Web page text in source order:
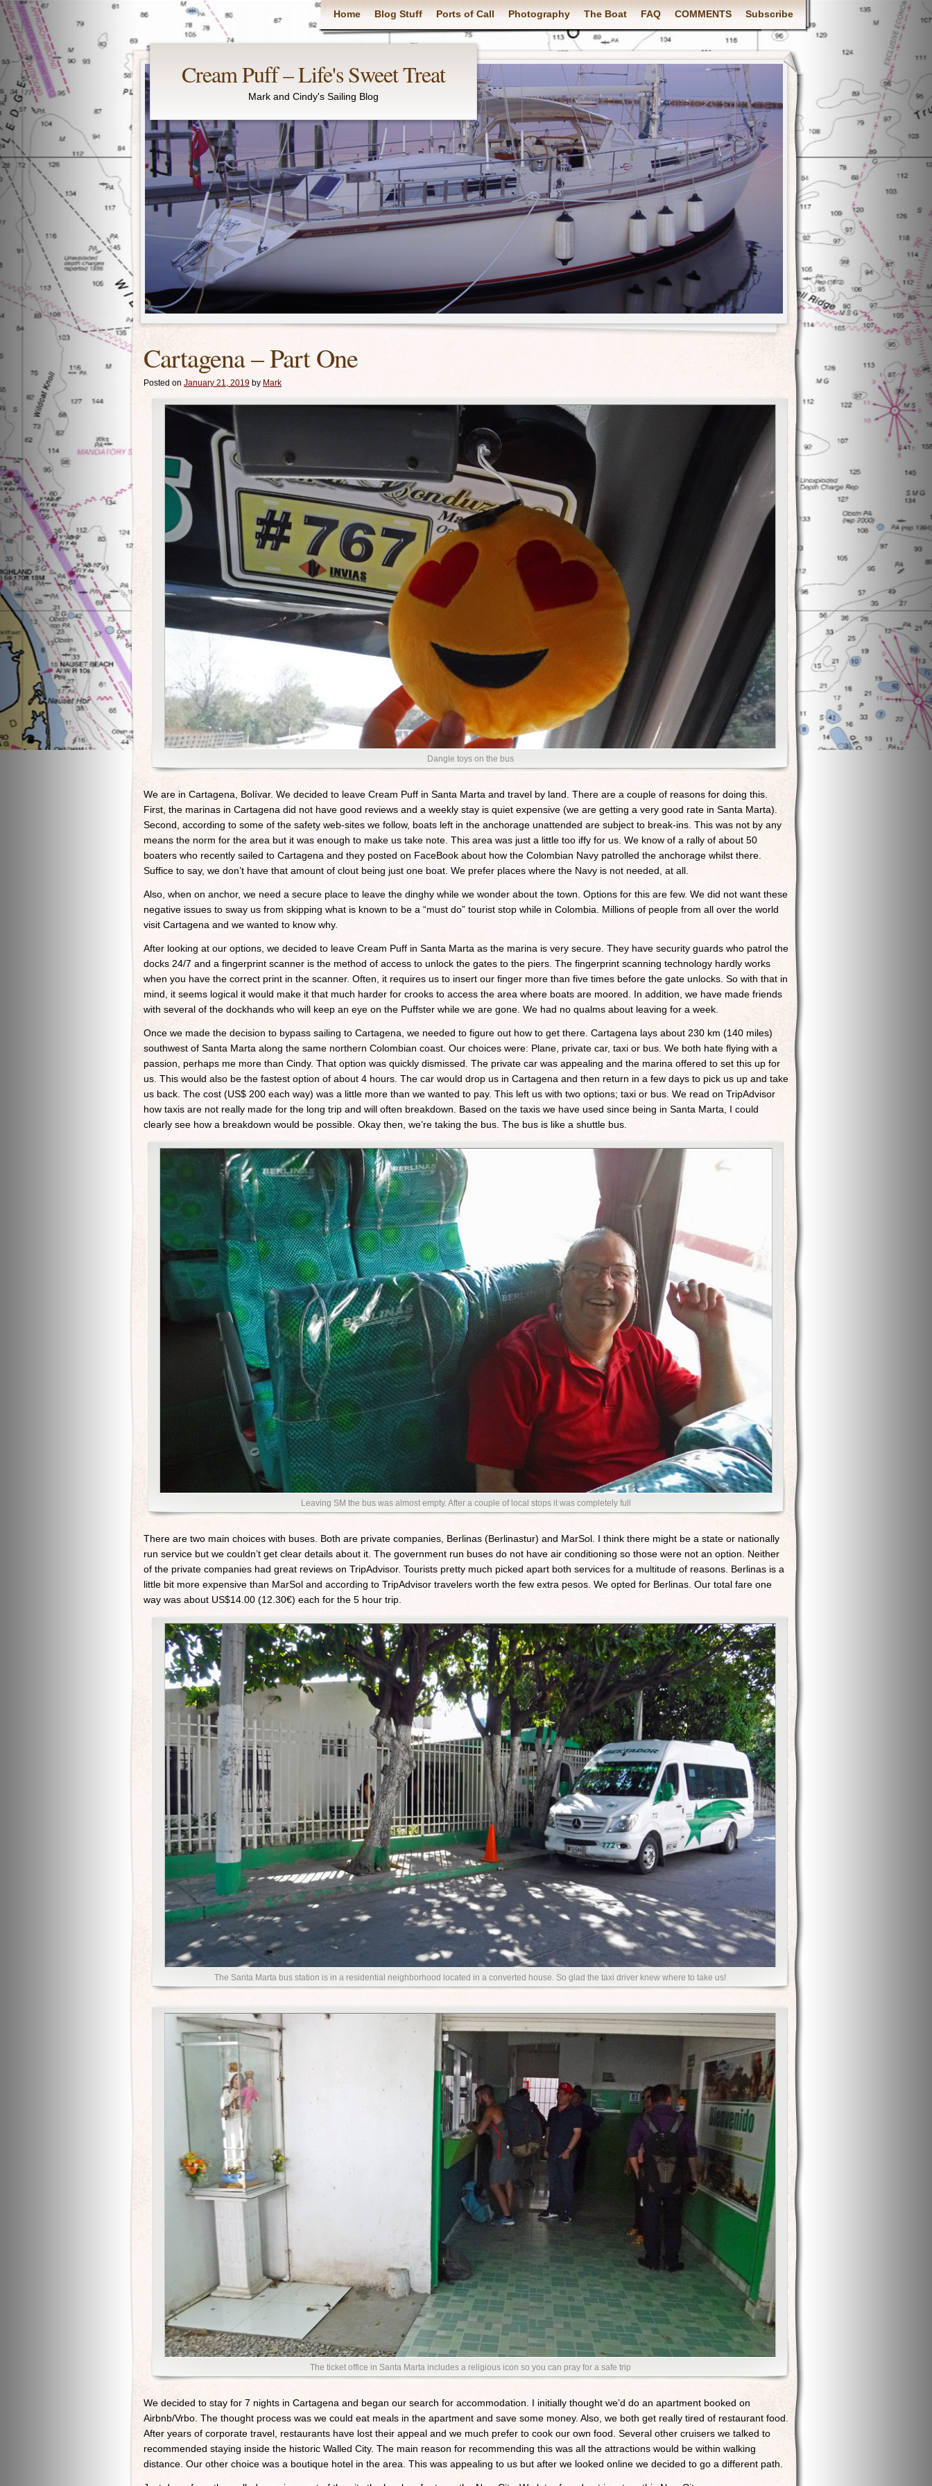
Main menu
Home Blog Stuff Ports of Call Photography The Boat FAQ COMMENTS Subscribe
Cream Puff – Life's Sweet Treat
Mark and Cindy's Sailing Blog
Cartagena – Part One
Posted on January 21, 2019 by Mark
Dangle toys on the bus
We are in Cartagena, Bolívar. We decided to leave Cream Puff in Santa Marta and travel by land. There are a couple of reasons for doing this.
First, the marinas in Cartagena did not have good reviews and a weekly stay is quiet expensive (we are getting a very good rate in Santa Marta).
Second, according to some of the safety web-sites we follow, boats left in the anchorage unattended are subject to break-ins. This was not by any
means the norm for the area but it was enough to make us take note. This area was just a little too iffy for us. We know of a rally of about 50
boaters who recently sailed to Cartagena and they posted on FaceBook about how the Colombian Navy patrolled the anchorage whilst there.
Suffice to say, we don’t have that amount of clout being just one boat. We prefer places where the Navy is not needed, at all.
Also, when on anchor, we need a secure place to leave the dinghy while we wonder about the town. Options for this are few. We did not want these
negative issues to sway us from skipping what is known to be a “must do” tourist stop while in Colombia. Millions of people from all over the world
visit Cartagena and we wanted to know why.
After looking at our options, we decided to leave Cream Puff in Santa Marta as the marina is very secure. They have security guards who patrol the
docks 24/7 and a fingerprint scanner is the method of access to unlock the gates to the piers. The fingerprint scanning technology hardly works
when you have the correct print in the scanner. Often, it requires us to insert our finger more than five times before the gate unlocks. So with that in
mind, it seems logical it would make it that much harder for crooks to access the area where boats are moored. In addition, we have made friends
with several of the dockhands who will keep an eye on the Puffster while we are gone. We had no qualms about leaving for a week.
Once we made the decision to bypass sailing to Cartagena, we needed to figure out how to get there. Cartagena lays about 230 km (140 miles)
southwest of Santa Marta along the same northern Colombian coast. Our choices were: Plane, private car, taxi or bus. We both hate flying with a
passion, perhaps me more than Cindy. That option was quickly dismissed. The private car was appealing and the marina offered to set this up for
us. This would also be the fastest option of about 4 hours. The car would drop us in Cartagena and then return in a few days to pick us up and take
us back. The cost (US$ 200 each way) was a little more than we wanted to pay. This left us with two options; taxi or bus. We read on TripAdvisor
how taxis are not really made for the long trip and will often breakdown. Based on the taxis we have used since being in Santa Marta, I could
clearly see how a breakdown would be possible. Okay then, we’re taking the bus. The bus is like a shuttle bus.
Leaving SM the bus was almost empty. After a couple of local stops it was completely full
There are two main choices with buses. Both are private companies, Berlinas (Berlinastur) and MarSol. I think there might be a state or nationally
run service but we couldn’t get clear details about it. The government run buses do not have air conditioning so those were not an option. Neither
of the private companies had great reviews on TripAdvisor. Tourists pretty much picked apart both services for a multitude of reasons. Berlinas is a
little bit more expensive than MarSol and according to TripAdvisor travelers worth the few extra pesos. We opted for Berlinas. Our total fare one
way was about US$14.00 (12.30€) each for the 5 hour trip.
The Santa Marta bus station is in a residential neighborhood located in a converted house. So glad the taxi driver knew where to take us!
The ticket office in Santa Marta includes a religious icon so you can pray for a safe trip
We decided to stay for 7 nights in Cartagena and began our search for accommodation. I initially thought we’d do an apartment booked on
Airbnb/Vrbo. The thought process was we could eat meals in the apartment and save some money. Also, we both get really tired of restaurant food.
After years of corporate travel, restaurants have lost their appeal and we much prefer to cook our own food. Several other cruisers we talked to
recommended staying inside the historic Walled City. The main reason for recommending this was all the attractions would be within walking
distance. Our other choice was a boutique hotel in the area. This was appealing to us but after we looked online we decided to go a different path.